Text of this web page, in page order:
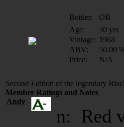
Bottler:
OB
Age:
30 yrs
Vintage: 1964
ABV:
50.00
Price:
N/A
Second Edition of the legendary
Member Ratings and Notes
Andy
n: Red